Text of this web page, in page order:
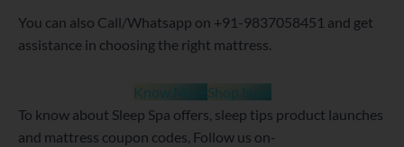
You can also Call/Whatsapp on +91-9837058451 and get
assistance in choosing the right mattress.
Know More Shop Now
To know about Sleep Spa offers, sleep tips product launches
and mattress coupon codes, Follow us on-